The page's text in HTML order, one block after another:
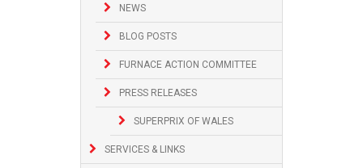
NEWS
BLOG POSTS
FURNACE ACTION COMMITTEE
PRESS RELEASES
SUPERPRIX OF WALES
SERVICES & LINKS